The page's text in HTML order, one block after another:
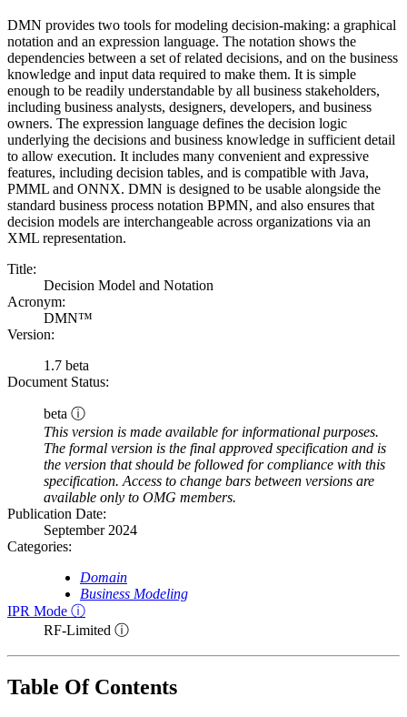
DMN provides two tools for modeling decision-making: a graphical
notation and an expression language. The notation shows the
dependencies between a set of related decisions, and on the business
knowledge and input data required to make them. It is simple
enough to be readily understandable by all business stakeholders,
including business analysts, designers, developers, and business
owners. The expression language defines the decision logic
underlying the decisions and business knowledge in sufficient detail
to allow execution. It includes many convenient and expressive
features, including decision tables, and is compatible with Java,
PMML and ONNX. DMN is designed to be usable alongside the
standard business process notation BPMN, and also ensures that
decision models are interchangeable across organizations via an
XML representation.
Title:
Decision Model and Notation
Acronym:
DMN™
Version:
1.7 beta
Document Status:
beta ⓘ
This version is made available for informational purposes.
The formal version is the final approved specification and is
the version that should be followed for compliance with this
specification. Access to change bars between versions are
available only to OMG members.
Publication Date:
September 2024
Categories:
Domain
Business Modeling
IPR Mode ⓘ
RF-Limited ⓘ
Table Of Contents